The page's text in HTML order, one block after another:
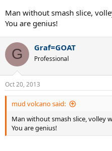
Man without smash slice,
You are genius!
G Graf=GOAT
Professional
Oct 20, 2013
mud volcano said:
Man without smash slice, volley
You are genius!